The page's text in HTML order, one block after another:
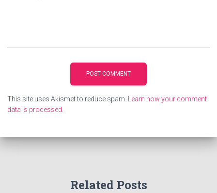
This site uses Akismet to reduce spam.
Learn how your comment
data is processed.
Related Posts